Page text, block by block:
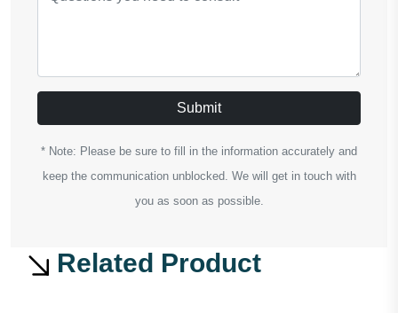
Submit
* Note: Please be sure to fill in the information accurately and
keep the communication unblocked. We will get in touch with
you as soon as possible.
Related Product